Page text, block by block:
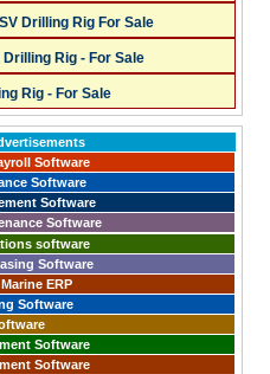
Drilling Rig For Sale
Rig - For Sale
Rig - For Sale
Software
Software
Software
Software
software
Software
ERP
Software
Software
Software